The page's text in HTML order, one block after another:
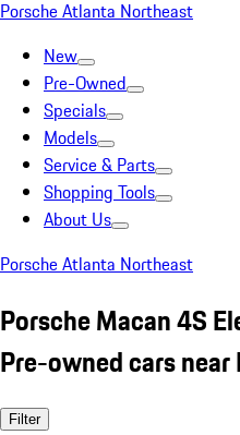
Porsche Atlanta Northeast
New
Pre-Owned
Specials
Models
Service & Parts
Shopping Tools
About Us
Porsche Atlanta Northeast
Porsche Macan 4S
Pre-owned cars near
Filter